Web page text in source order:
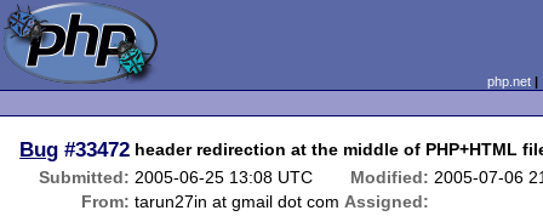
php.net
Bug #33472 header redirection at the middle of PHP+HTML
Submitted: 2005-06-25 13:08 UTC Modified: 2005-07-06
From: tarun27in at gmail dot com Assigned: